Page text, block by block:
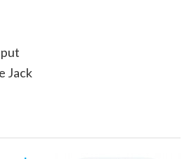
Jack